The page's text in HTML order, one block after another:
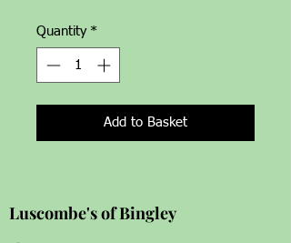
Quantity *
Add to Basket
Luscombe's of Bingley